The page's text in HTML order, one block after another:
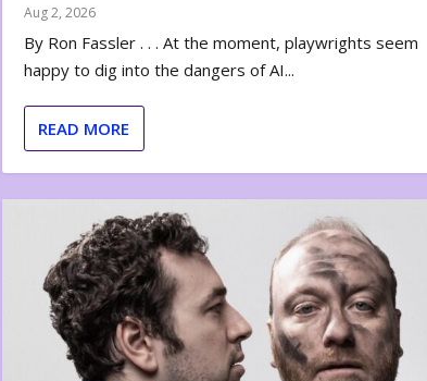
Aug 2, 2026
By Ron Fassler . . . At the moment, playwrights seem
happy to dig into the dangers of AI...
READ MORE